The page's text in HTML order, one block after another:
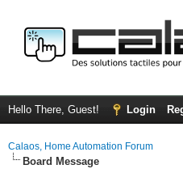
Hello There, Guest! Login
Calaos, Home Automation Forum
Board Message